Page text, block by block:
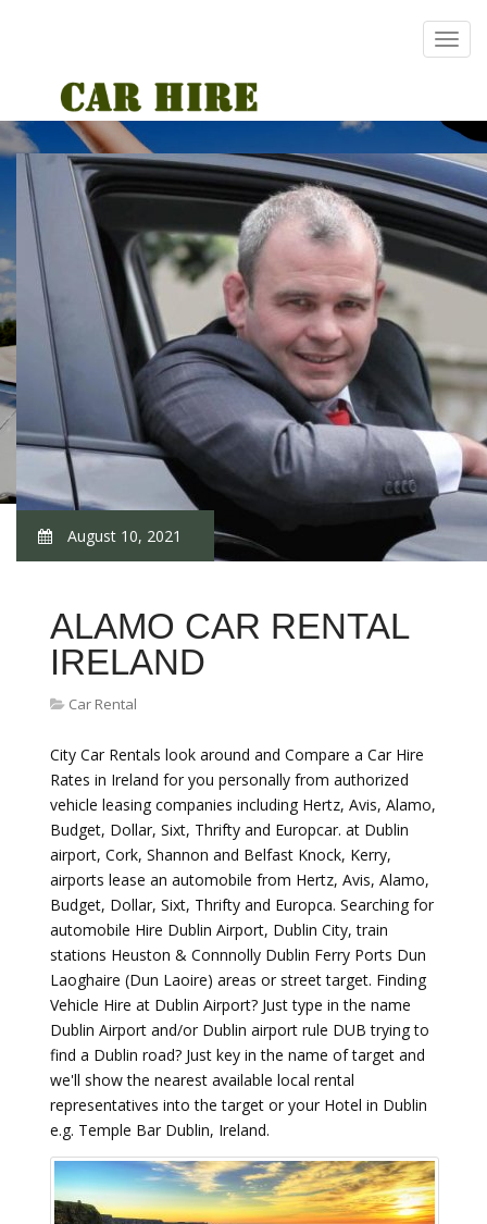
August 10, 2021
ALAMO CAR RENTAL
IRELAND
Car Rental
City Car Rentals look around and Compare a Car Hire
Rates in Ireland for you personally from authorized
vehicle leasing companies including Hertz, Avis, Alamo,
Budget, Dollar, Sixt, Thrifty and Europcar. at Dublin
airport, Cork, Shannon and Belfast Knock, Kerry,
airports lease an automobile from Hertz, Avis, Alamo,
Budget, Dollar, Sixt, Thrifty and Europca. Searching for
automobile Hire Dublin Airport, Dublin City, train
stations Heuston & Connnolly Dublin Ferry Ports Dun
Laoghaire (Dun Laoire) areas or street target. Finding
Vehicle Hire at Dublin Airport? Just type in the name
Dublin Airport and/or Dublin airport rule DUB trying to
find a Dublin road? Just key in the name of target and
we'll show the nearest available local rental
representatives into the target or your Hotel in Dublin
e.g. Temple Bar Dublin, Ireland.